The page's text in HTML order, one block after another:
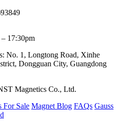
17:30pm
No. 1, Longtong Road, Xinhe
Dongguan City, Guangdong
Magnetics Co., Ltd.
For Sale Magnet Blog FAQs Gauss